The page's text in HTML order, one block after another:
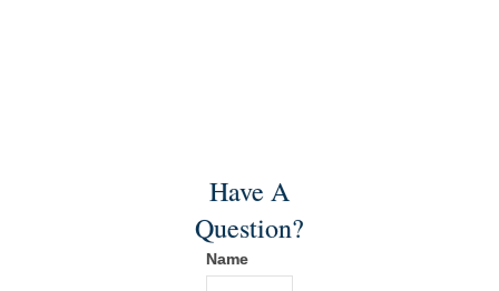
Have A
Question?
Name